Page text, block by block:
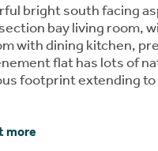
bright south facing
bay living room,
with dining kitchen,
flat has lots of
footprint extending to
more